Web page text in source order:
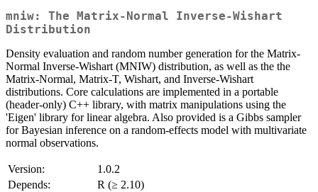
mniw: The Matrix-Normal Inverse-Wishart
Distribution
Density evaluation and random number generation for the Matrix-
Normal Inverse-Wishart (MNIW) distribution, as well as the the
Matrix-Normal, Matrix-T, Wishart, and Inverse-Wishart
distributions. Core calculations are implemented in a portable
(header-only) C++ library, with matrix manipulations using the
'Eigen' library for linear algebra. Also provided is a Gibbs sampler
for Bayesian inference on a random-effects model with multivariate
normal observations.
Version:
1.0.2
Depends:
R (≥ 2.10)